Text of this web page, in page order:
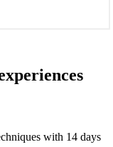
with 14 days